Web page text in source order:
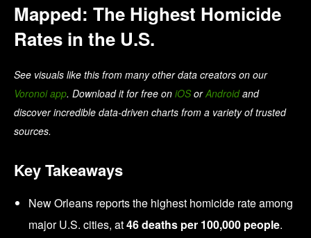
Mapped: The Highest Homicide
Rates in the U.S.
See visuals like this from many other data creators on our
Voronoi app. Download it for free on iOSorAndroidand
discover incredible data-driven charts from a variety of trusted
sources.
Key Takeaways
New Orleans reports the highest homicide rate among
major U.S. cities, at46 deaths per 100,000 people.